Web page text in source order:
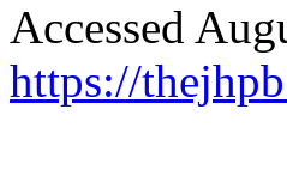
Accessed
https://